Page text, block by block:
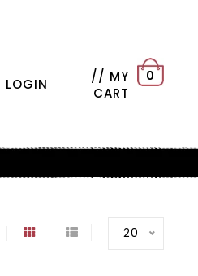
LOGIN
// MY
CART
0
20